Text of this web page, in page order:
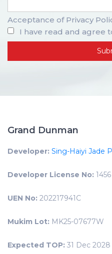
Acceptance of Privacy
I have read and agree
Grand Dunman
Developer: Sing-Haiyi Jade
Developer License No: 1456
UEN No: 202217941C
Mukim Lot: MK25-07677W
Expected TOP: 31 Dec 2028